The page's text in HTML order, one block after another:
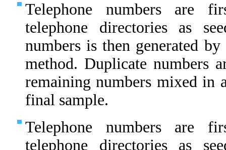
Telephone numbers are
telephone directories as
numbers is then generated
method. Duplicate numbers
remaining numbers mixed in
final sample.
Telephone numbers are
telephone directories as